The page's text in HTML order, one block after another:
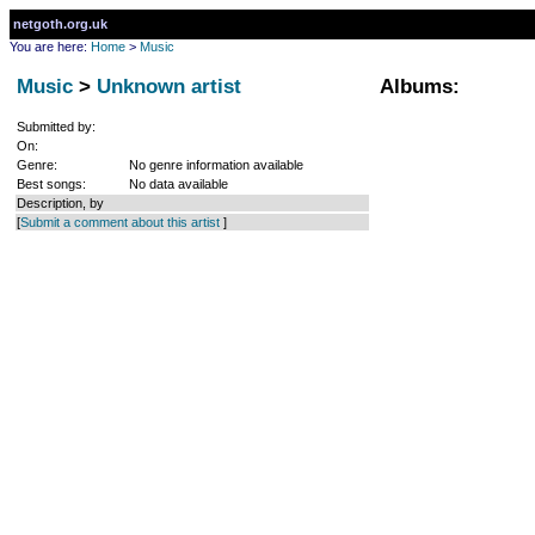
netgoth.org.uk
You are here: Home > Music
Music > Unknown artist
Submitted by:
On:
Genre:
No genre information available
Best songs:
No data available
Description, by
[Submit a comment about this artist ]
Albums: